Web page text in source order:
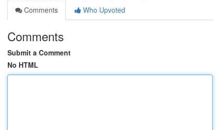
Comments
Who Upvoted
Comments
Submit a Comment
No HTML